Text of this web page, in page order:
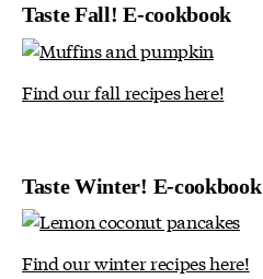
Taste Fall! E-cookbook
Find our fall recipes here!
Taste Winter! E-cookbook
Find our winter recipes here!